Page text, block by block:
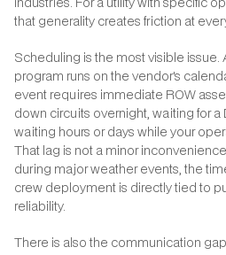
that generality creates friction at
Scheduling is the most visible
program runs on the vendor's
event requires immediate ROW
down circuits overnight, waiting for
waiting hours or days while your
That lag is not a minor
during major weather events, the
crew deployment is directly tied to
reliability.
There is also the communication